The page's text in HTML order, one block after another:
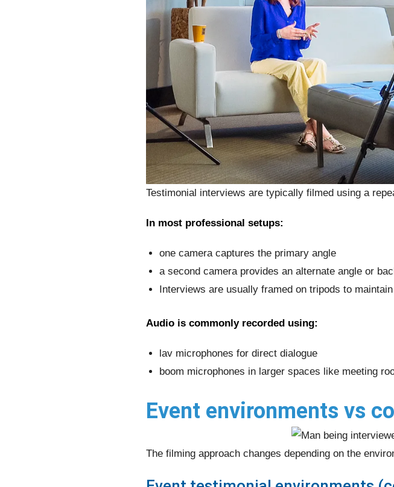
Testimonial interviews are typically filmed using a
In most professional setups:
one camera captures the primary angle
a second camera provides an alternate angle or
Interviews are usually framed on tripods to
Audio is commonly recorded using:
lav microphones for direct dialogue
boom microphones in larger spaces like meeting
Event environments vs
The filming approach changes depending on the